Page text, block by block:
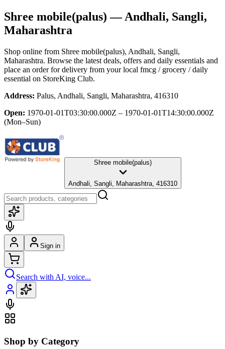
Shree mobile(palus) — Andhali, Sangli,
Maharashtra
Shop online from Shree mobile(palus), Andhali, Sangli,
Maharashtra. Browse the latest deals, offers and daily essentials and
place an order for delivery from your local fmcg / grocery / daily
essential on StoreKing Club.
Address: Palus, Andhali, Sangli, Maharashtra, 416310
Open: 1970-01-01T03:30:00.000Z – 1970-01-01T14:30:00.000Z
(Mon–Sun)
Shree mobile(palus)
Andhali, Sangli, Maharashtra, 416310
Sign in
Search with AI, voice...
Shop by Category